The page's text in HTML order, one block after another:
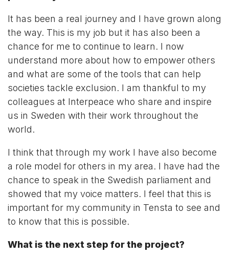
It has been a real journey and I have grown along
the way. This is my job but it has also been a
chance for me to continue to learn. I now
understand more about how to empower others
and what are some of the tools that can help
societies tackle exclusion. I am thankful to my
colleagues at Interpeace who share and inspire
us in Sweden with their work throughout the
world.
I think that through my work I have also become
a role model for others in my area. I have had the
chance to speak in the Swedish parliament and
showed that my voice matters. I feel that this is
important for my community in Tensta to see and
to know that this is possible.
What is the next step for the project?